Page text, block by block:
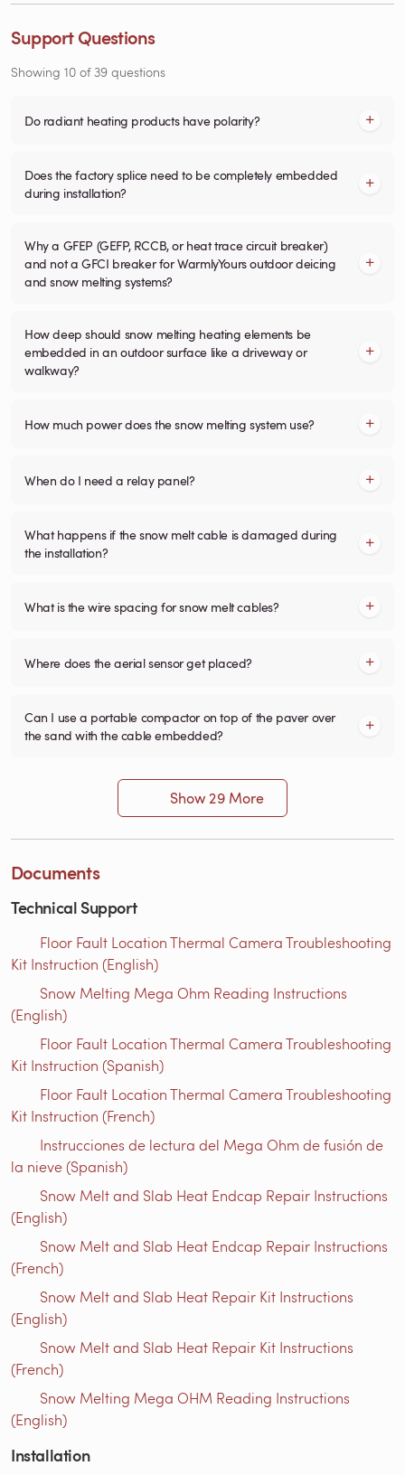
Support Questions
Showing 10 of39 questions
Do radiant heating products have polarity?
Does the factory splice need to be completely embedded
during installation?
Why a GFEP (GEFP, RCCB, or heat trace circuit breaker)
and not a GFCI breaker for WarmlyYours outdoor deicing
and snow melting systems?
How deep should snow melting heating elements be
embedded in an outdoor surface like a driveway or
walkway?
How much power does the snow melting system use?
When do I need a relay panel?
What happens if the snow melt cable is damaged during
the installation?
What is the wire spacing for snow melt cables?
Where does the aerial sensor get placed?
Can I use a portable compactor on top of the paver over
the sand with the cable embedded?
Show 29 More
Documents
Technical Support
Floor Fault Location Thermal Camera Troubleshooting
Kit Instruction (English)
Snow Melting Mega Ohm Reading Instructions​
(English)
Floor Fault Location Thermal Camera Troubleshooting
Kit Instruction (Spanish)
Floor Fault Location Thermal Camera Troubleshooting
Kit Instruction (French)
Instrucciones de lectura del Mega Ohm de fusión de
la nieve (Spanish)
Snow Melt and Slab Heat Endcap Repair Instructions
(English)
Snow Melt and Slab Heat Endcap Repair Instructions
(French)
Snow Melt and Slab Heat Repair Kit Instructions
(English)
Snow Melt and Slab Heat Repair Kit Instructions
(French)
Snow Melting Mega OHM Reading Instructions
(English)
Installation